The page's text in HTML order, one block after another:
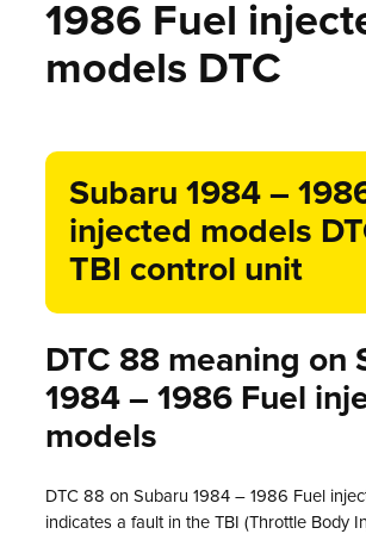
1986 Fuel
models DTC
Subaru 1984 –
injected models
TBI control unit
DTC 88 meaning on
1984 – 1986 Fuel
models
DTC 88 on Subaru 1984 – 1986 Fuel
indicates a fault in the TBI (Throttle Body